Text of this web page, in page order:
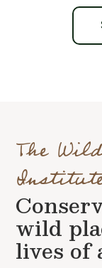
The
wild
lives of